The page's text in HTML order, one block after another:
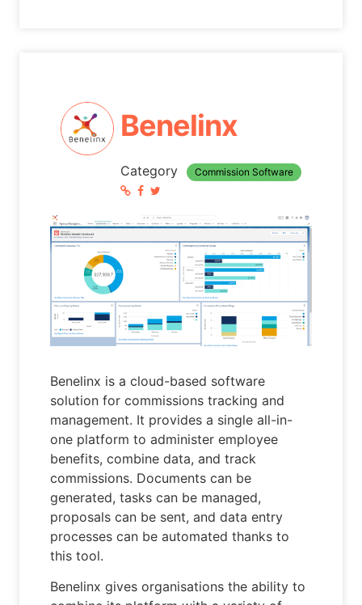
Benelinx
Category Commission Software
Benelinx is a cloud-based software
solution for commissions tracking and
management. It provides a single all-in-
one platform to administer employee
benefits, combine data, and track
commissions. Documents can be
generated, tasks can be managed,
proposals can be sent, and data entry
processes can be automated thanks to
this tool.
Benelinx gives organisations the ability to